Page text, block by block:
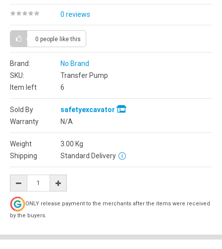
0 reviews
0 people like this
Brand:
No Brand
SKU:
Transfer Pump
Item left
6
Sold By
safetyexcavator
Warranty
N/A
Weight 3.00 Kg
Shipping
Standard Delivery
ONLY release payment to the merchants after the items were received
by the buyers.